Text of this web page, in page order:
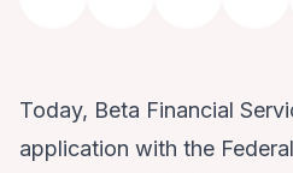
Today, Beta Financial
application with the